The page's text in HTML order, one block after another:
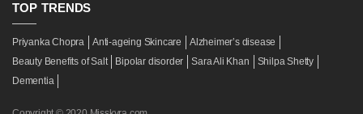
TOP TRENDS
Priyanka Chopra Anti-ageing Skincare
Alzheimer’s disease
Beauty Benefits of Salt
Bipolar disorder Sara Ali Khan
Shilpa Shetty
Dementia